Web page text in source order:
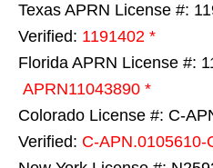
Texas APRN License #:
Verified: 1191402 *
Florida APRN License #:
APRN11043890 *
Colorado License #: C-
Verified: C-APN.0105610-